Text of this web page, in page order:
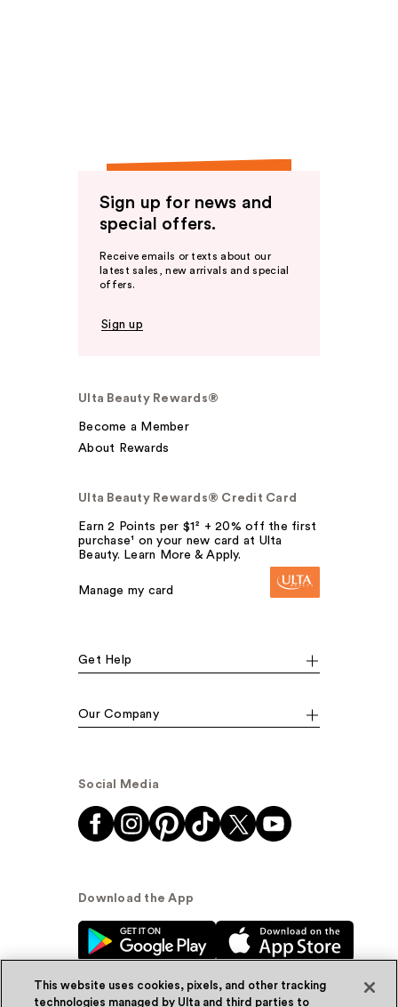
Sign up for news and
special offers.
Receive emails or texts about our
latest sales, new arrivals and special
offers.
Sign up
Ulta Beauty Rewards®
Become a Member
About Rewards
Ulta Beauty Rewards® Credit Card
Earn 2 Points per $1² + 20% off the first
purchase¹ on your new card at Ulta
Beauty. Learn More & Apply.
Manage my card
Get Help
Our Company
Social Media
Download the App
This website uses cookies, pixels, and other tracking
technologies managed by Ulta and third parties to